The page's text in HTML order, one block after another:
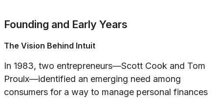
Founding and Early Years
The Vision Behind Intuit
In 1983, two entrepreneurs—Scott Cook and Tom
Proulx—identified an emerging need among
consumers for a way to manage personal finances